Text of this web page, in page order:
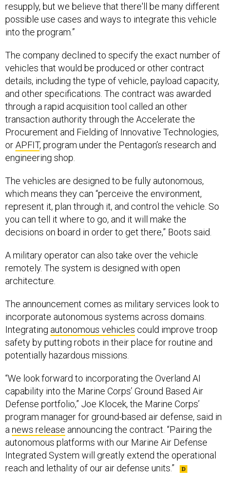
resupply, but we believe that there'll be many different
possible use cases and ways to integrate this vehicle
into the program.”
The company declined to specify the exact number of
vehicles that would be produced or other contract
details, including the type of vehicle, payload capacity,
and other specifications. The contract was awarded
through a rapid acquisition tool called an other
transaction authority through the Accelerate the
Procurement and Fielding of Innovative Technologies,
orAPFIT, program under the Pentagon’s research and
engineering shop.
The vehicles are designed to be fully autonomous,
which means they can “perceive the environment,
represent it, plan through it, and control the vehicle. So
you can tell it where to go, and it will make the
decisions on board in order to get there,” Boots said.
A military operator can also take over the vehicle
remotely. The system is designed with open
architecture.
The announcement comes as military services look to
incorporate autonomous systems across domains.
Integrating autonomous vehicles could improve troop
safety by putting robots in their place for routine and
potentially hazardous missions.
“We look forward to incorporating the Overland AI
capability into the Marine Corps’ Ground Based Air
Defense portfolio,” Joe Klocek, the Marine Corps’
program manager for ground-based air defense, said in
anews release announcing the contract. “Pairing the
autonomous platforms with our Marine Air Defense
Integrated System will greatly extend the operational
reach and lethality of our air defense units.”